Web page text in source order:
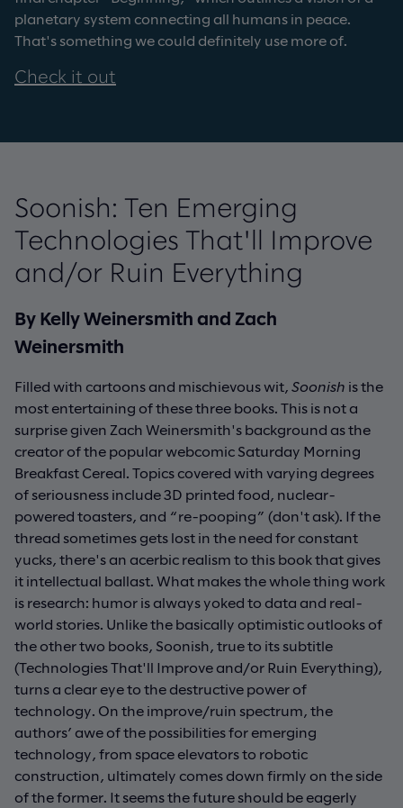
planetary system connecting all humans in peace.
That's something we could definitely use more of.
Check it out
Soonish: Ten Emerging
Technologies That'll Improve
and/or Ruin Everything
By Kelly Weinersmith and Zach
Weinersmith
Filled with cartoons and mischievous wit, Soonish is the
most entertaining of these three books. This is not a
surprise given Zach Weinersmith's background as the
creator of the popular webcomic Saturday Morning
Breakfast Cereal. Topics covered with varying degrees
of seriousness include 3D printed food, nuclear-
powered toasters, and “re-pooping” (don't ask). If the
thread sometimes gets lost in the need for constant
yucks, there's an acerbic realism to this book that gives
it intellectual ballast. What makes the whole thing work
is research: humor is always yoked to data and real-
world stories. Unlike the basically optimistic outlooks of
the other two books, Soonish, true to its subtitle
(Technologies That'll Improve and/or Ruin Everything),
turns a clear eye to the destructive power of
technology. On the improve/ruin spectrum, the
authors’ awe of the possibilities for emerging
technology, from space elevators to robotic
construction, ultimately comes down firmly on the side
of the former. It seems the future should be eagerly